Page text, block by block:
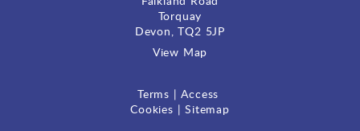
Torquay
Devon, TQ2 5JP
View Map
Terms |Access
Cookies |Sitemap